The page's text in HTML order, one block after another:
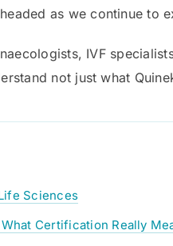
as we continue to
IVF
not just what
Sciences
Certification Really